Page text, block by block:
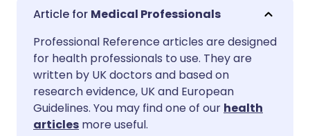
Share via email
Share via Facebook
Share via LinkedIn
🇬🇧 English 🇩🇪 Deutsch
🇪🇸 Español
🇮🇹 Italiano
Medical Professionals
Professional Reference articles are designed
for health professionals to use. They are
written by UK doctors and based on
research evidence, UK and European
Guidelines. You may find one of our health
articles more useful.